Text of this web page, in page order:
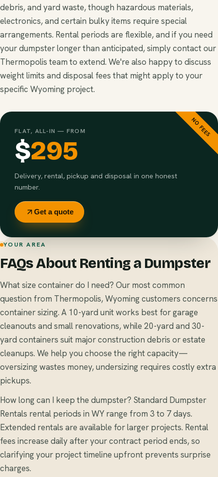
debris, and yard waste, though hazardous materials,
electronics, and certain bulky items require special
arrangements. Rental periods are flexible, and if you need
your dumpster longer than anticipated, simply contact our
Thermopolis team to extend. We're also happy to discuss
weight limits and disposal fees that might apply to your
specific Wyoming project.
NO FEES
FLAT, ALL-IN — FROM
$295
Delivery, rental, pickup and disposal in one honest
number.
Get a quote
YOUR AREA
FAQs About Renting a Dumpster
What size container do I need? Our most common
question from Thermopolis, Wyoming customers concerns
container sizing. A 10-yard unit works best for garage
cleanouts and small renovations, while 20-yard and 30-
yard containers suit major construction debris or estate
cleanups. We help you choose the right capacity—
oversizing wastes money, undersizing requires costly extra
pickups.
How long can I keep the dumpster? Standard Dumpster
Rentals rental periods in WY range from 3 to 7 days.
Extended rentals are available for larger projects. Rental
fees increase daily after your contract period ends, so
clarifying your project timeline upfront prevents surprise
charges.